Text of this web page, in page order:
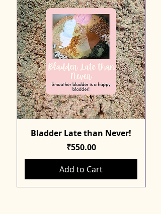
Bladder Late than Never!
Price
₹550.00
Add to Cart